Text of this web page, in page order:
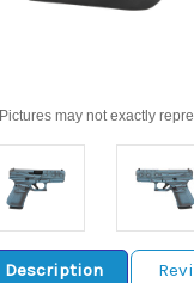
Pictures may not exactly
Description